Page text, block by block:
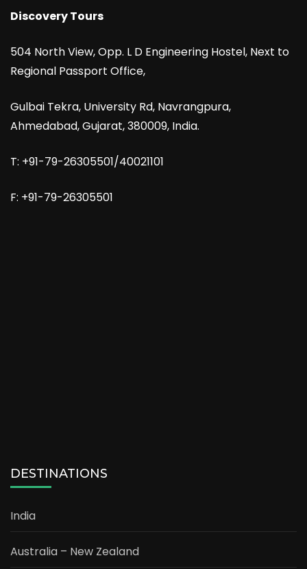
Discovery Tours
504 North View, Opp. L D Engineering Hostel, Next to
Regional Passport Office,
Gulbai Tekra, University Rd, Navrangpura,
Ahmedabad, Gujarat, 380009, India.
T: +91-79-26305501/40021101
F: +91-79-26305501
DESTINATIONS
India
Australia – New Zealand